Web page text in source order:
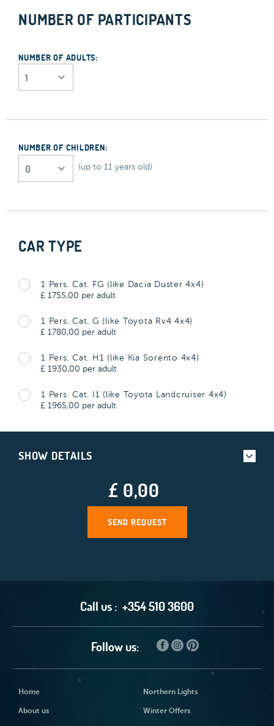
NUMBER OF PARTICIPANTS
NUMBER OF ADULTS:
NUMBER OF CHILDREN:
(up to 11 years old)
CAR TYPE
1 Pers. Cat. FG (like Dacia Duster 4x4)
£ 1755,00 per adult
1 Pers. Cat. G (like Toyota Rv4 4x4)
£ 1780,00 per adult
1 Pers. Cat. H1 (like Kia Sorento 4x4)
£ 1930,00 per adult
1 Pers. Cat. I1 (like Toyota Landcruiser 4x4)
£ 1965,00 per adult
SHOW DETAILS
£ 0,00
SEND REQUEST
Call us : +354 510 3600
Follow us:
Home
About us
Northern Lights
Winter Offers